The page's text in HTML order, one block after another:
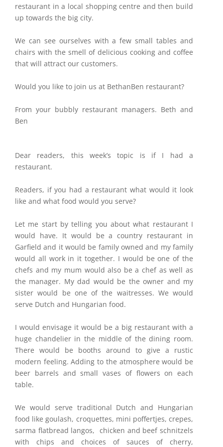
restaurant in a local shopping centre and then build
up towards the big city.
We can see ourselves with a few small tables and
chairs with the smell of delicious cooking and coffee
that will attract our customers.
Would you like to join us at BethanBen restaurant?
From your bubbly restaurant managers. Beth and
Ben
Dear readers, this week’s topic is if I had a
restaurant.
Readers, if you had a restaurant what would it look
like and what food would you serve?
Let me start by telling you about what restaurant I
would have. It would be a country restaurant in
Garfield and it would be family owned and my family
would all work in it together. I would be one of the
chefs and my mum would also be a chef as well as
the manager. My dad would be the owner and my
sister would be one of the waitresses. We would
serve Dutch and Hungarian food.
I would envisage it would be a big restaurant with a
huge chandelier in the middle of the dining room.
There would be booths around to give a rustic
modern feeling. Adding to the atmosphere would be
beer barrels and small vases of flowers on each
table.
We would serve traditional Dutch and Hungarian
food like goulash, croquettes, mini poffertjes, crepes,
sarma flatbread langos, chicken and beef schnitzels
with chips and choices of sauces of cherry,